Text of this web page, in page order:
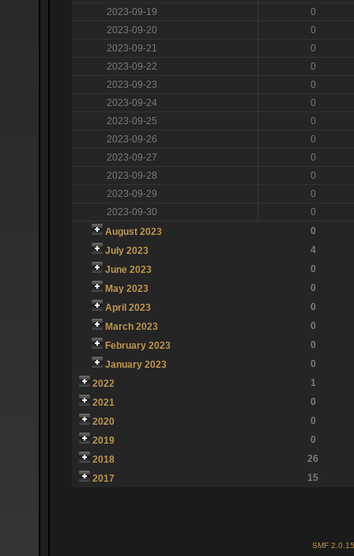
2023-09-19
0
2023-09-20
0
2023-09-21
0
2023-09-22
0
2023-09-23
0
2023-09-24
0
2023-09-25
0
2023-09-26
0
2023-09-27
0
2023-09-28
0
2023-09-29
0
2023-09-30
0
August 2023
0
July 2023
4
June 2023
0
May 2023
0
April 2023
0
March 2023
0
February 2023
0
January 2023
0
2022
1
2021
0
2020
0
2019
0
2018
26
2017
15
SMF 2.0.15